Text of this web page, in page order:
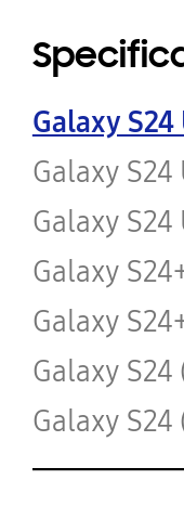
Galaxy
Galaxy
Galaxy
Galaxy
Galaxy
Galaxy S24
Galaxy S24